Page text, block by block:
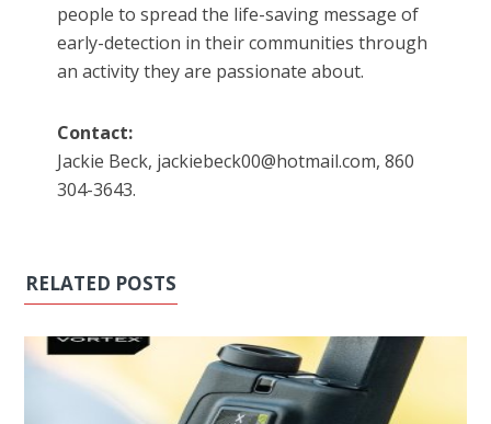
people to spread the life-saving message of
early-detection in their communities through
an activity they are passionate about.
Contact:
Jackie Beck, jackiebeck00@hotmail.com, 860
304-3643.
RELATED POSTS